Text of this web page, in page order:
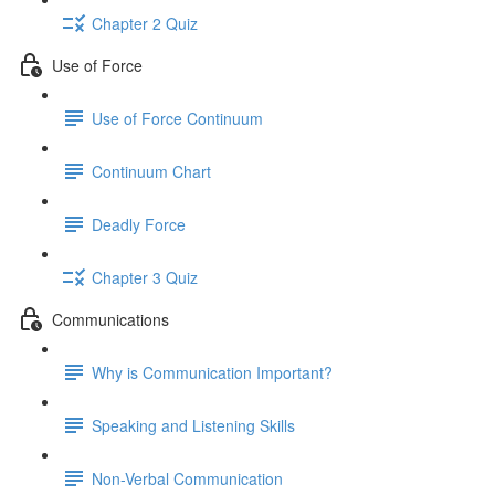
Chapter 2 Quiz
Use of Force
Use of Force Continuum
Continuum Chart
Deadly Force
Chapter 3 Quiz
Communications
Why is Communication Important?
Speaking and Listening Skills
Non-Verbal Communication